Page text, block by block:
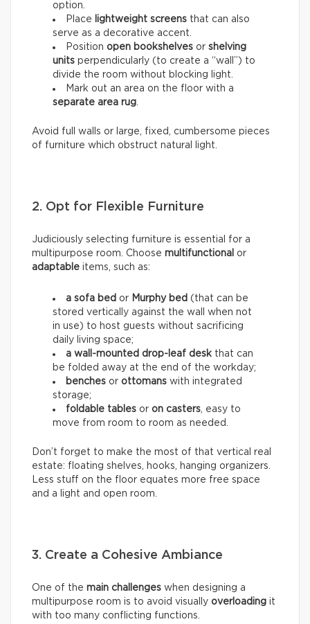
option.
Place lightweight screens that can also
serve as a decorative accent.
Position open bookshelves or shelving
units perpendicularly (to create a “wall”) to
divide the room without blocking light.
Mark out an area on the floor with a
separate area rug.
Avoid full walls or large, fixed, cumbersome pieces
of furniture which obstruct natural light.
2. Opt for Flexible Furniture
Judiciously selecting furniture is essential for a
multipurpose room. Choose multifunctional or
adaptable items, such as:
a sofa bed or Murphy bed (that can be
stored vertically against the wall when not
in use) to host guests without sacrificing
daily living space;
a wall-mounted drop-leaf desk that can
be folded away at the end of the workday;
benches or ottomans with integrated
storage;
foldable tables or on casters, easy to
move from room to room as needed.
Don’t forget to make the most of that vertical real
estate: floating shelves, hooks, hanging organizers.
Less stuff on the floor equates more free space
and a light and open room.
3. Create a Cohesive Ambiance
One of the main challenges when designing a
multipurpose room is to avoid visually overloading it
with too many conflicting functions.